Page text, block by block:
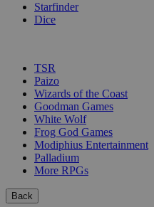
Starfinder
Dice
TSR
Paizo
Wizards of the Coast
Goodman Games
White Wolf
Frog God Games
Modiphius Entertainment
Palladium
More RPGs
Back